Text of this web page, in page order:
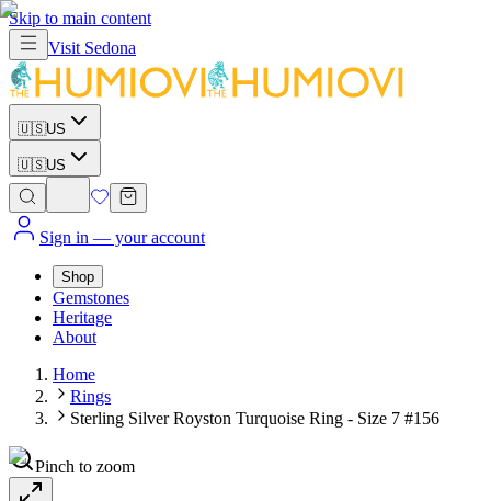
Skip to main content
Visit Sedona
🇺🇸US
🇺🇸US
Sign in — your account
Shop
Gemstones
Heritage
About
Home
Rings
Sterling Silver Royston Turquoise Ring - Size 7 #156
Pinch to zoom